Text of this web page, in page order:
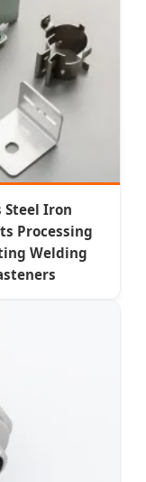
Steel Iron
Processing
Welding